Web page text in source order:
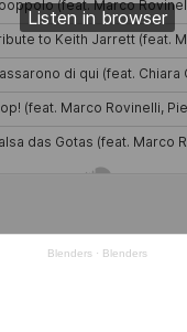
Blenders· Blenders